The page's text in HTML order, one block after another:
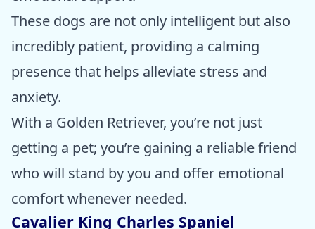
These dogs are not only intelligent but also
incredibly patient, providing a calming
presence that helps alleviate stress and
anxiety.
With a Golden Retriever, you’re not just
getting a pet; you’re gaining a reliable friend
who will stand by you and offer emotional
comfort whenever needed.
Cavalier King Charles Spaniel